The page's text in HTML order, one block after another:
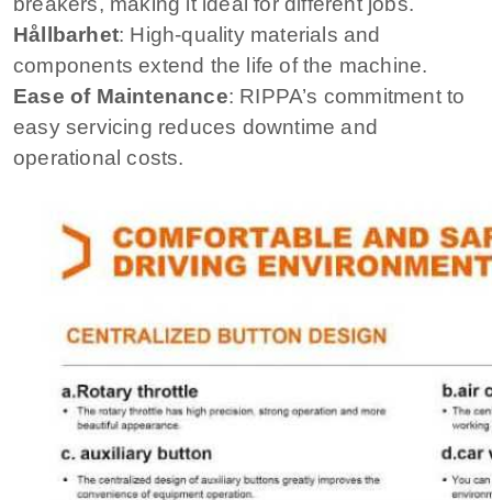
Hållbarhet: High-quality materials and
components extend the life of the machine.
Ease of Maintenance: RIPPA’s commitment to
easy servicing reduces downtime and
operational costs.